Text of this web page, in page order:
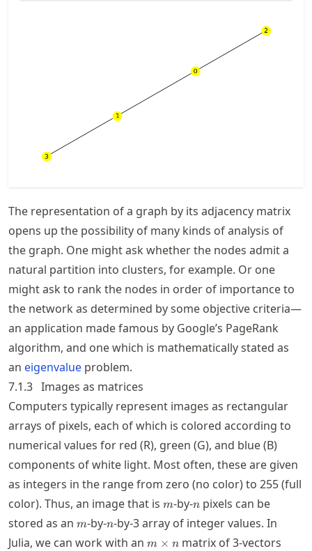
The representation of a graph by its adjacency matrix
opens up the possibility of many kinds of analysis of
the graph. One might ask whether the nodes admit a
natural partition into clusters, for example. Or one
might ask to rank the nodes in order of importance to
the network as determined by some objective criteria—
an application made famous by Google’s PageRank
algorithm, and one which is mathematically stated as
an eigenvalue problem.
7.1.3 Images as matrices
Computers typically represent images as rectangular
arrays of pixels, each of which is colored according to
numerical values for red (R), green (G), and blue (B)
components of white light. Most often, these are given
as integers in the range from zero (no color) to 255 (full
color). Thus, an image that is m
m-by-n
n pixels can be
stored as an m
m-by-n
n-by-3 array of integer values. In
Julia, we can work with an m\times
m × nmatrix of 3-vectors